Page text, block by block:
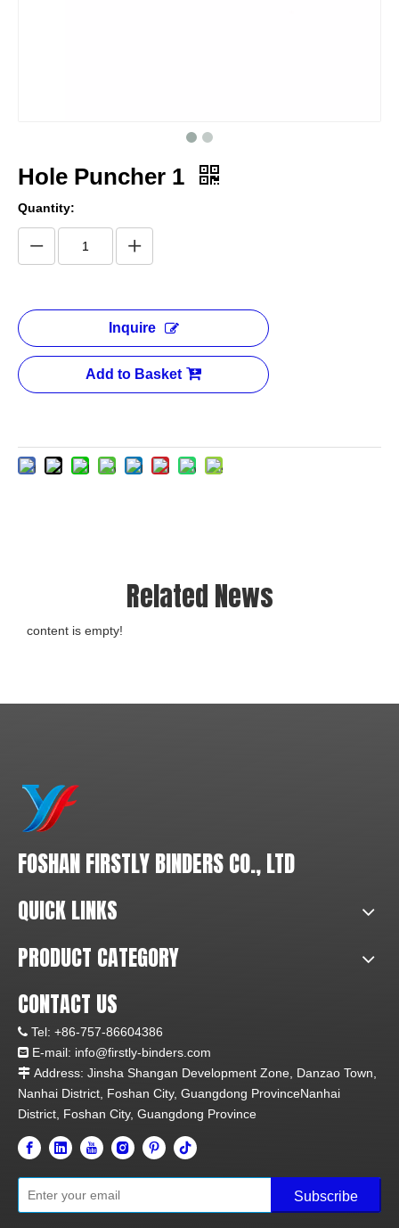
Hole Puncher 1
Quantity:
Inquire
Add to Basket
Related News
content is empty!
FOSHAN FIRSTLY BINDERS CO., LTD
QUICK LINKS
PRODUCT CATEGORY
CONTACT US
 Tel: +86-757-86604386
 E-mail: info@firstly-binders.com
 Address: Jinsha Shangan Development Zone, Danzao Town,
Nanhai District, Foshan City, Guangdong ProvinceNanhai
District, Foshan City, Guangdong Province
Subscribe